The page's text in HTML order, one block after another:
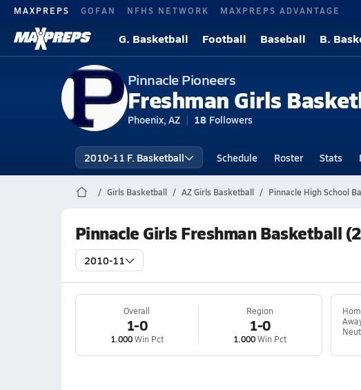
MAXPREPS GOFAN NFHS NETWORK MAXPREPS ADVANTAGE
G. Basketball Football Baseball B.
Pinnacle Pioneers
Freshman Girls
Phoenix, AZ 18 Followers
2010-11 F. Basketball Schedule Roster Stats
Girls Basketball AZ Girls Basketball Pinnacle High School
Pinnacle Girls Freshman Basketball
2010-11
Overall
1-0
1.000Win Pct
Region
1-0
1.000Win Pct